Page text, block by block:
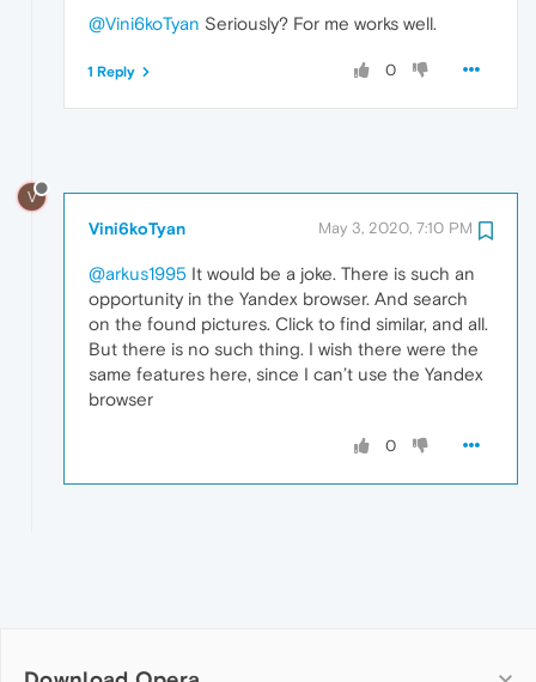
@Vini6koTyan Seriously? For me works well.
0
1 Reply
V
Vini6koTyan May 3, 2020, 7:10 PM
@arkus1995 It would be a joke. There is such an
opportunity in the Yandex browser. And search
on the found pictures. Click to find similar, and all.
But there is no such thing. I wish there were the
same features here, since I can’t use the Yandex
browser
0